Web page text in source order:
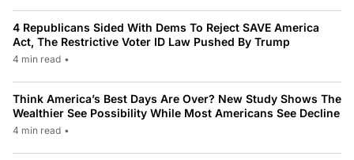
4 Republicans Sided With Dems To Reject SAVE America
Act, The Restrictive Voter ID Law Pushed By Trump
4 min read •
Think America’s Best Days Are Over? New Study Shows The
Wealthier See Possibility While Most Americans See Decline
4 min read •